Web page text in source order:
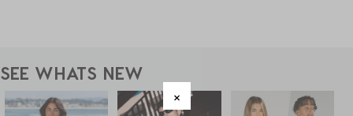
SEE WHATS NEW